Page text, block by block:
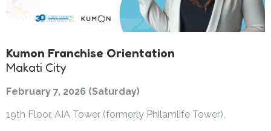
Kumon Franchise Orientation
Makati City
February 7, 2026 (Saturday)
19th Floor, AIA Tower (formerly Philamlife Tower),